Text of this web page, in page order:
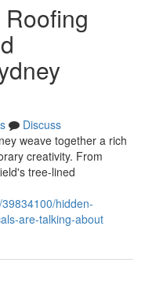
Discuss
weave together a rich
creativity. From
tree‑lined
hidden-
are-talking-about